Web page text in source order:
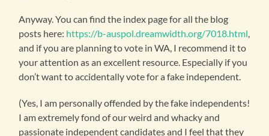
Anyway. You can find the index page for all the blog
posts here: https://b-auspol.dreamwidth.org/7018.html,
and if you are planning to vote in WA, I recommend it to
your attention as an excellent resource. Especially if you
don’t want to accidentally vote for a fake independent.
(Yes, I am personally offended by the fake independents!
I am extremely fond of our weird and whacky and
passionate independent candidates and I feel that they